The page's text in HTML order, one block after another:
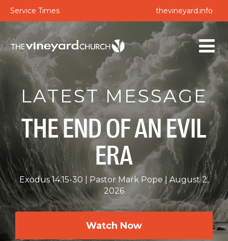
Service Times thevineyard.info
LATEST MESSAGE
THE END OF AN EVIL
ERA
Exodus 14:15-30 Pastor Mark Pope
August 2,
2026
Watch Now